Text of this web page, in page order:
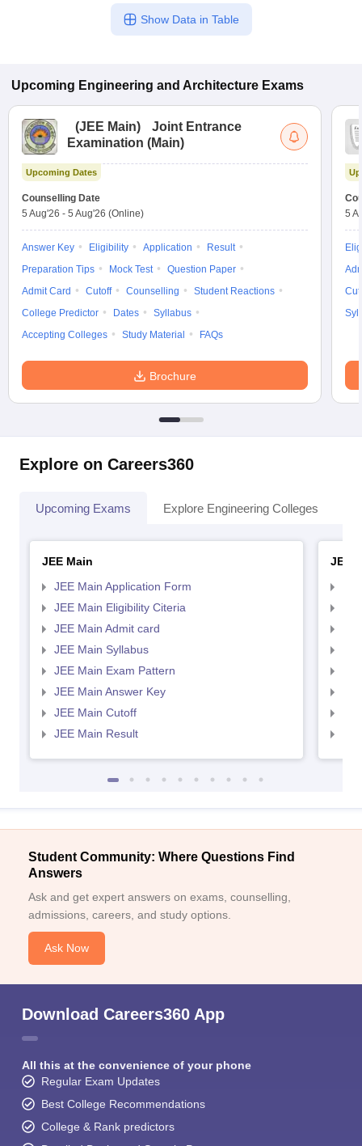
Show Data in Table
Upcoming Engineering and Architecture Exams
(JEE Main)
Joint Entrance
Examination (Main)
Upcoming Dates
Counselling Date
5 Aug'26 - 5 Aug'26 (Online)
Answer Key Eligibility Application
Result
Preparation Tips
Mock Test
Question Paper
Admit Card
Cutoff Counselling
Student Reactions
College Predictor
Dates
Syllabus
Accepting Colleges
Study Material FAQs
Brochure
5
Explore on Careers360
Upcoming Exams Explore Engineering Colleges
JEE Main
JEE Main Application Form
JEE Main Eligibility Citeria
JEE Main Admit card
JEE Main Syllabus
JEE Main Exam Pattern
JEE Main Answer Key
JEE Main Cutoff
JEE Main Result
JEE
Student Community: Where Questions Find
Answers
Ask and get expert answers on exams, counselling,
admissions, careers, and study options.
Ask Now
Download Careers360 App
All this at the convenience of your phone
Regular Exam Updates
Best College Recommendations
College & Rank predictors